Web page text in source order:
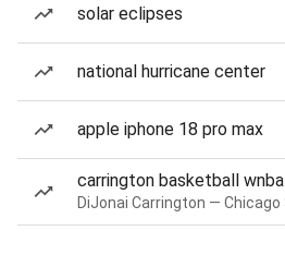
solar eclipses
national hurricane center
apple iphone 18 pro max
carrington basketball wnba